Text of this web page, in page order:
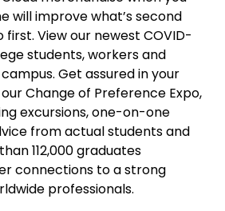
will improve what’s second
first. View our newest COVID-
students, workers and
Get assured in your
Change of Preference Expo,
excursions, one-on-one
from actual students and
112,000 graduates
connections to a strong
professionals.